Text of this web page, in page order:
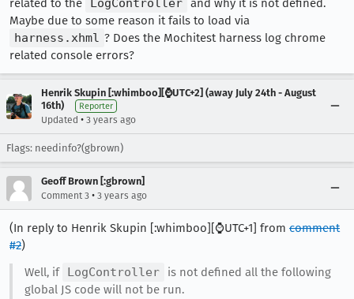
related to the
LogController and why it is not defined.
Maybe due to some reason it fails to load via
harness.xhml ? Does the Mochitest harness log chrome
related console errors?
Henrik Skupin [:whimboo][⌚️UTC+2] (away July 24th - August
16th)
Reporter
Updated • 3 years ago
Flags: needinfo?(gbrown)
Geoff Brown [:gbrown]
Comment 3 • 3 years ago
(In reply to Henrik Skupin [:whimboo][⌚️UTC+1] from comment
#2)
Well, if LogController
is not defined all the following
global JS code will not be run.